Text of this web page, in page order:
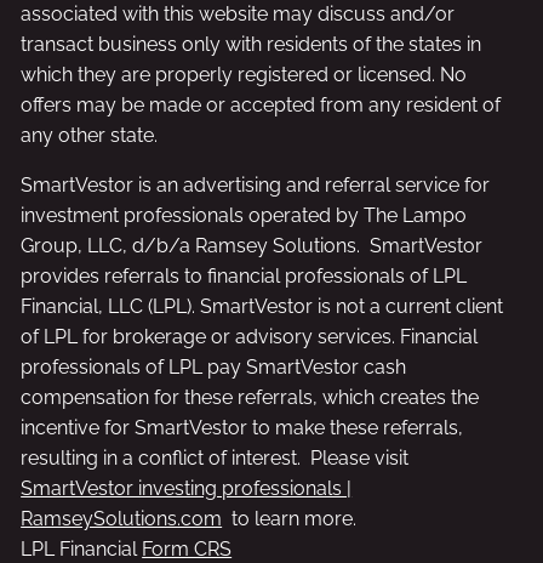
associated with this website may discuss and/or
transact business only with residents of the states in
which they are properly registered or licensed. No
offers may be made or accepted from any resident of
any other state.
SmartVestor is an advertising and referral service for
investment professionals operated by The Lampo
Group, LLC, d/b/a Ramsey Solutions. SmartVestor
provides referrals to financial professionals of LPL
Financial, LLC (LPL). SmartVestor is not a current client
of LPL for brokerage or advisory services. Financial
professionals of LPL pay SmartVestor cash
compensation for these referrals, which creates the
incentive for SmartVestor to make these referrals,
resulting in a conflict of interest. Please visit
SmartVestor investing professionals |
RamseySolutions.com to learn more.
LPL Financial Form CRS